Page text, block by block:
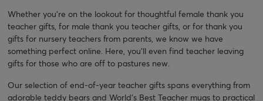
Whether you’re on the lookout for thoughtful female thank you
teacher gifts, for male thank you teacher gifts, or for thank you
gifts for nursery teachers from parents, we know we have
something perfect online. Here, you’ll even find teacher leaving
gifts for those who are off to pastures new.
Our selection of end-of-year teacher gifts spans everything from
adorable teddy bears and World’s Best Teacher mugs to practical